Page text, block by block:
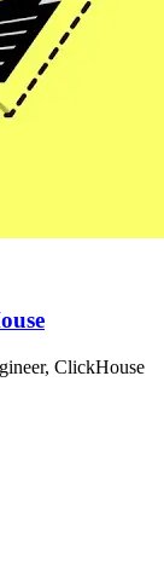
ClickHouse